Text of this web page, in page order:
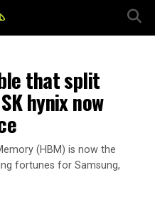
that split
hynix now
(HBM) is now the
fortunes for Samsung,